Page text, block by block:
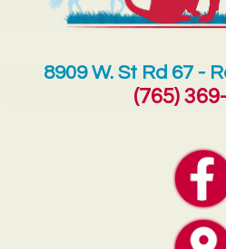
8909 W. St Rd 67 -
(765)